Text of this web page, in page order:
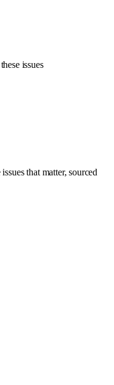
issues
that matter, sourced